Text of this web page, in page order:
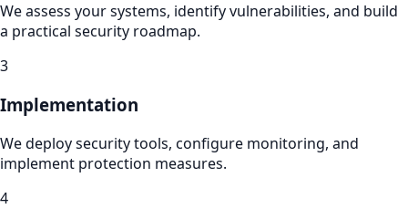
We assess your systems, identify vulnerabilities, and build
a practical security roadmap.
3
Implementation
We deploy security tools, configure monitoring, and
implement protection measures.
4